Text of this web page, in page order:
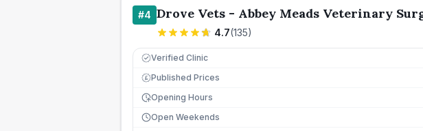
#4 Drove Vets - Abbey Meads Veterinary
4.7(135)
Verified Clinic
£ Published Prices
Opening Hours
Open Weekends